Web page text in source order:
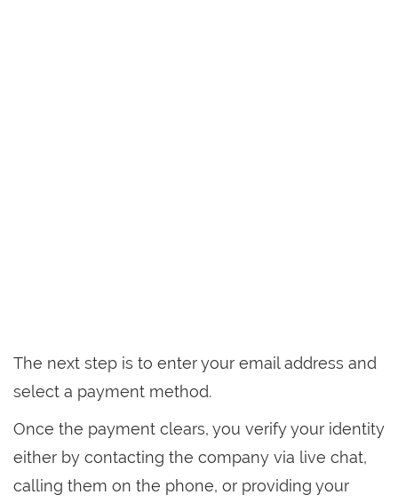
The next step is to enter your email address and
select a payment method.
Once the payment clears, you verify your identity
either by contacting the company via live chat,
calling them on the phone, or providing your